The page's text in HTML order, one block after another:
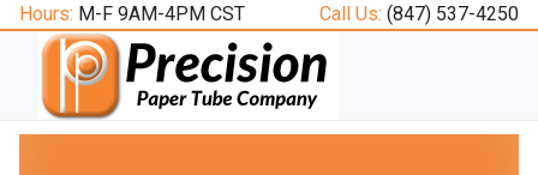
Hours: M-F 9AM-4PM CST Call Us: (847) 537-4250